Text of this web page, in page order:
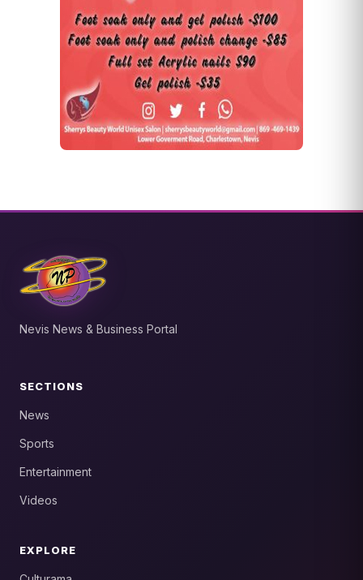
Nevis News & Business Portal
SECTIONS
News
Sports
Entertainment
Videos
EXPLORE